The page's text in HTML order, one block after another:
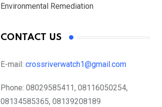
Environmental Remediation
CONTACT US
E-mail: crossriverwatch1@gmail.com
Phone: 08029585411, 08116050254,
08134585365, 08139208189